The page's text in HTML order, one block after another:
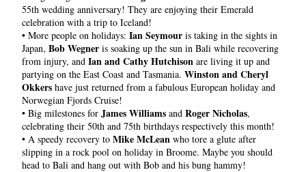
55th wedding anniversary! They are enjoying their Emerald
celebration with a trip to Iceland!
• More people on holidays: Ian Seymour is taking in the sights in
Japan, Bob Wegner is soaking up the sun in Bali while recovering
from injury, and Ian and Cathy Hutchison are living it up and
partying on the East Coast and Tasmania. Winston and Cheryl
Okkers have just returned from a fabulous European holiday and
Norwegian Fjords Cruise!
• Big milestones for James Williams and Roger Nicholas,
celebrating their 50th and 75th birthdays respectively this month!
• A speedy recovery to Mike McLean who tore a glute after
slipping in a rock pool on holiday in Broome. Maybe you should
head to Bali and hang out with Bob and his bung hammy!